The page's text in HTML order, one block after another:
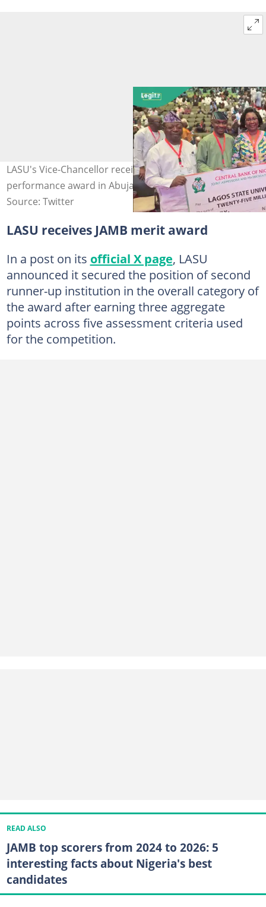
LASU's Vice-Chancellor receives the ₦25 million JAMB
performance award in Abuja. Photo: LASU
Source: Twitter
LASU receives JAMB merit award
In a post on its official X page, LASU
announced it secured the position of second
runner-up institution in the overall category of
the award after earning three aggregate
points across five assessment criteria used
for the competition.
READ ALSO
JAMB top scorers from 2024 to 2026: 5
interesting facts about Nigeria's best
candidates